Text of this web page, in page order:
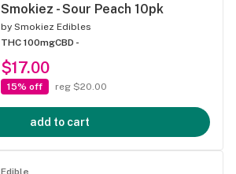
Smokiez - Sour Peach 10pk
by Smokiez Edibles
THC 100mgCBD -
$17.00
15% off reg $20.00
add to cart
Edible